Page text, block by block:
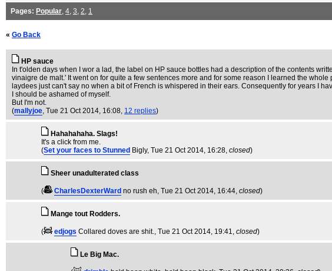
Pages: Popular, 4, 3, 2, 1
« Go Back
HP sauce
In t'olden days when I wor a lad, the label on HP sauce bottles had a description of the contents
vinaigre de malt.' It went on for quite a few sentences more and for some reason I learned the
laydees just can't say no when a bit of French is whispered in their ears. Consequently for years I
I should be ashamed of myself.
But I'm not.
(mallyjoe, Tue 21 Oct 2014, 16:08, 12 replies)
Hahahahaha. Slags!
It's a click from me.
(Set your faces to Stunned Bigly, Tue 21 Oct 2014, 16:28, closed)
Sheer unadulterated class
( CharlesDexterWard no rush eh, Tue 21 Oct 2014, 16:44, closed)
Mange tout Rodders.
( edjogs Collared doves are shit., Tue 21 Oct 2014, 19:41, closed)
Le Big Mac.